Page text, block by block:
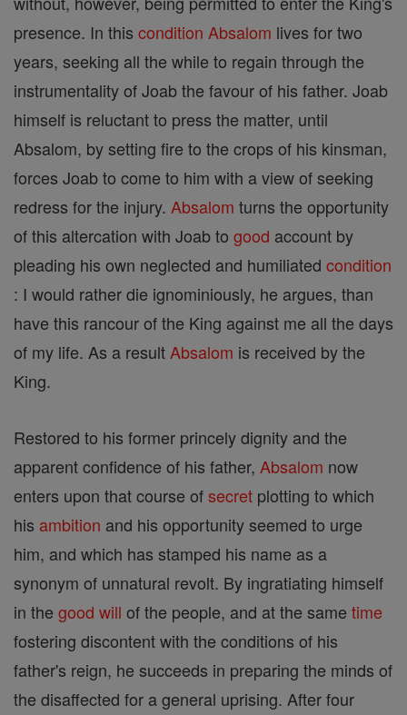
presence. In this condition Absalom lives for two
years, seeking all the while to regain through the
instrumentality of Joab the favour of his father. Joab
himself is reluctant to press the matter, until
Absalom, by setting fire to the crops of his kinsman,
forces Joab to come to him with a view of seeking
redress for the injury. Absalom turns the opportunity
of this altercation with Joab to good account by
pleading his own neglected and humiliated condition
: I would rather die ignominiously, he argues, than
have this rancour of the King against me all the days
of my life. As a result Absalom is received by the
King.
Restored to his former princely dignity and the
apparent confidence of his father, Absalom now
enters upon that course ofsecret plotting to which
his ambition and his opportunity seemed to urge
him, and which has stamped his name as a
synonym of unnatural revolt. By ingratiating himself
in the good will of the people, and at the same time
fostering discontent with the conditions of his
father's reign, he succeeds in preparing the minds of
the disaffected for a general uprising. After four